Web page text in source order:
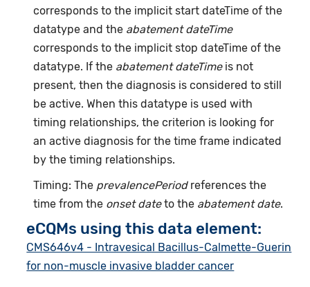
corresponds to the implicit start dateTime of the
datatype and the abatement dateTime
corresponds to the implicit stop dateTime of the
datatype. If the abatement dateTimeis not
present, then the diagnosis is considered to still
be active. When this datatype is used with
timing relationships, the criterion is looking for
an active diagnosis for the time frame indicated
by the timing relationships.
Timing: The prevalencePeriodreferences the
time from the onset dateto the abatement date.
eCQMs using this data element:
CMS646v4 - Intravesical Bacillus-Calmette-Guerin
for non-muscle invasive bladder cancer